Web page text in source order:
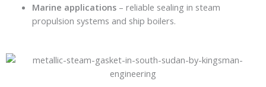
Marine applications– reliable sealing in steam
propulsion systems and ship boilers.